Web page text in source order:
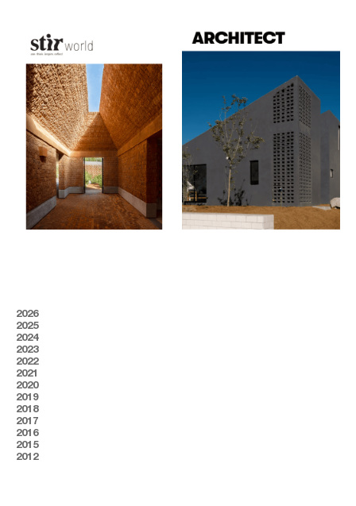
2026
2025
2024
2023
2022
2021
2020
2019
2018
2017
2016
2015
2012